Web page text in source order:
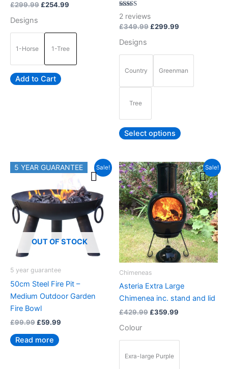
£299.99 £254.99
Designs
1-Horse 1-Tree
Add to Cart
page
Rated
5.00
out of 5
2 reviews
£349.99 £299.99
Designs
Country Greenman
Tree
Select options
Sale!
5 YEAR GUARANTEE
OUT OF STOCK
5 year guarantee
50cm Steel Fire Pit –
Medium Outdoor Garden
Fire Bowl
£99.99
Original
price
£99.99.
£59.99
Current
price
£59.99.
Read more
Sale!
Chimeneas
Asteria Extra Large
Chimenea inc. stand and lid
£429.99
Original
price
was:
£429.99.
£359.99
Current
price
is:
£359.99.
Colour
Exra-large Purple
This
product
has
multiple
variants.
The
options
may
be
on
the